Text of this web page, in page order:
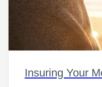
Insuring Your